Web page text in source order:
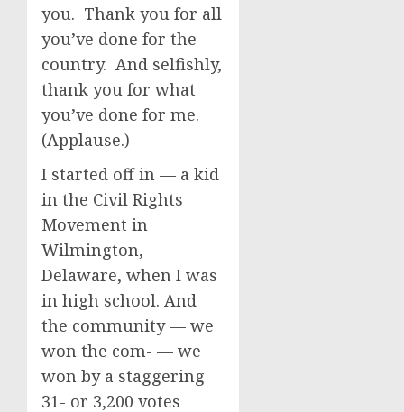
you. Thank you for all
you’ve done for the
country. And selfishly,
thank you for what
you’ve done for me.
(Applause.)
I started off in — a kid
in the Civil Rights
Movement in
Wilmington,
Delaware, when I was
in high school. And
the community — we
won the com- — we
won by a staggering
31- or 3,200 votes